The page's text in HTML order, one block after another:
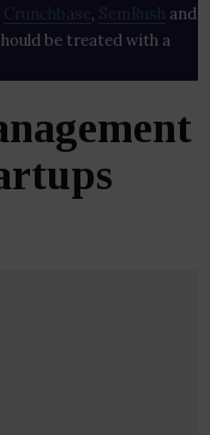
Crunchbase , SemRush and
be treated with a